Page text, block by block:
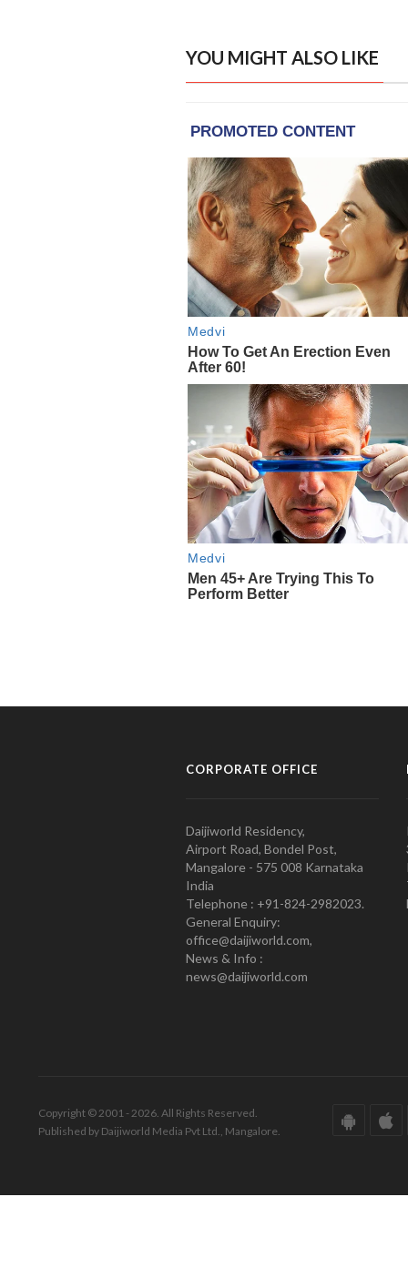
YOU MIGHT ALSO LIKE
CORPORATE OFFICE
Daijiworld Residency,
Airport Road, Bondel Post,
Mangalore - 575 008 Karnataka
India
Telephone : +91-824-2982023.
General Enquiry:
office@daijiworld.com,
News & Info :
news@daijiworld.com
Copyright © 2001 - 2026. All Rights Reserved.
Published by Daijiworld Media Pvt Ltd., Mangalore.